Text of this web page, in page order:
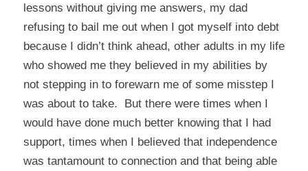
lessons without giving me answers, my dad
refusing to bail me out when I got myself into debt
because I didn’t think ahead, other adults in my life
who showed me they believed in my abilities by
not stepping in to forewarn me of some misstep I
was about to take. But there were times when I
would have done much better knowing that I had
support, times when I believed that independence
was tantamount to connection and that being able